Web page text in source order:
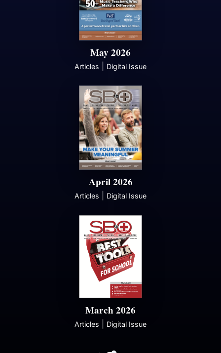
May 2026
Articles Digital Issue
April 2026
Articles Digital Issue
March 2026
Articles Digital Issue